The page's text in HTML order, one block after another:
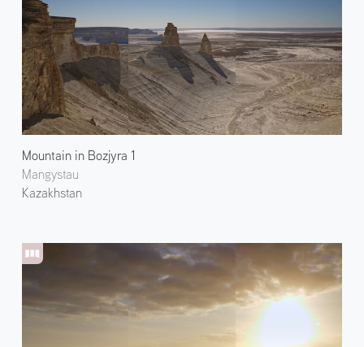
Mountain in Bozjyra 1
Mangystau
Kazakhstan